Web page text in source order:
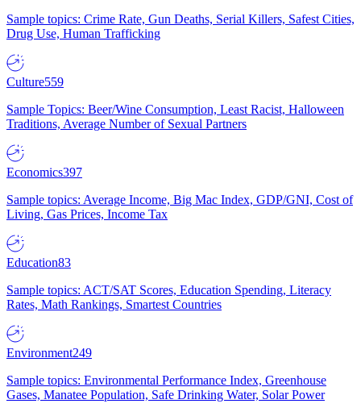
Sample topics: Crime Rate, Gun Deaths, Serial Killers, Safest Cities,
Drug Use, Human Trafficking
Culture559
Sample Topics: Beer/Wine Consumption, Least Racist, Halloween
Traditions, Average Number of Sexual Partners
Economics397
Sample topics: Average Income, Big Mac Index, GDP/GNI, Cost of
Living, Gas Prices, Income Tax
Education83
Sample topics: ACT/SAT Scores, Education Spending, Literacy
Rates, Math Rankings, Smartest Countries
Environment249
Sample topics: Environmental Performance Index, Greenhouse
Gases, Manatee Population, Safe Drinking Water, Solar Power